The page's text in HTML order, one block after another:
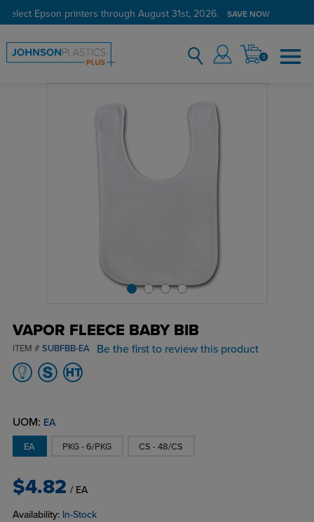
select Epson printers through August 31st, 2026. SAVE NOW
0
VAPOR FLEECE BABY BIB
ITEM # SUBFBB-EA Be the first to review this product
UOM: EA
EA PKG - 6/PKG CS - 48/CS
$4.82 / EA
Availability: In-Stock